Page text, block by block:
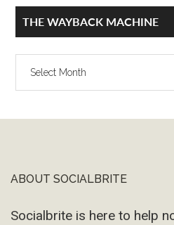
THE WAYBACK MACHINE
The
Footer
ABOUT SOCIALBRITE
Socialbrite is here to help